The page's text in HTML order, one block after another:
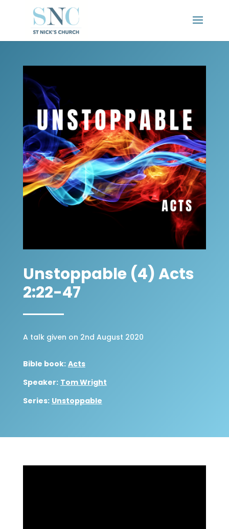
Unstoppable (4) Acts
2:22-47
A talk given on 2nd August 2020
Bible book: Acts
Speaker: Tom Wright
Series: Unstoppable